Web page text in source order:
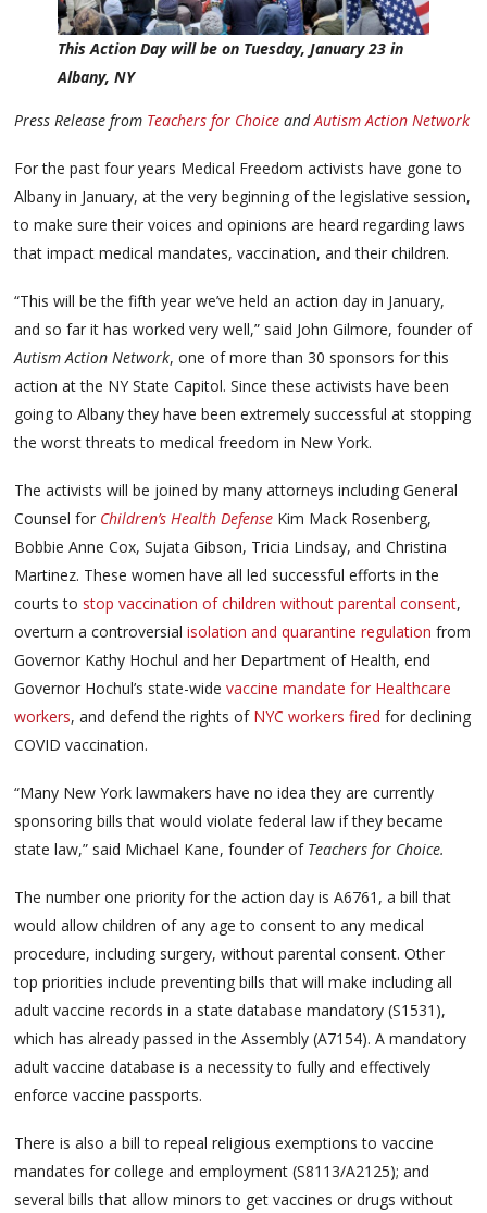
This Action Day will be on Tuesday, January 23 in
Albany, NY
Press Release from Teachers for Choice andAutism Action Network
For the past four years Medical Freedom activists have gone to
Albany in January, at the very beginning of the legislative session,
to make sure their voices and opinions are heard regarding laws
that impact medical mandates, vaccination, and their children.
“This will be the fifth year we’ve held an action day in January,
and so far it has worked very well,” said John Gilmore, founder of
Autism Action Network, one of more than 30 sponsors for this
action at the NY State Capitol. Since these activists have been
going to Albany they have been extremely successful at stopping
the worst threats to medical freedom in New York.
The activists will be joined by many attorneys including General
Counsel for Children’s Health Defense Kim Mack Rosenberg,
Bobbie Anne Cox, Sujata Gibson, Tricia Lindsay, and Christina
Martinez. These women have all led successful efforts in the
courts to stop vaccination of children without parental consent,
overturn a controversialisolation and quarantine regulation from
Governor Kathy Hochul and her Department of Health, end
Governor Hochul’s state-widevaccine mandate for Healthcare
workers, and defend the rights of NYC workers fired for declining
COVID vaccination.
“Many New York lawmakers have no idea they are currently
sponsoring bills that would violate federal law if they became
state law,” said Michael Kane, founder of Teachers for Choice.
The number one priority for the action day is A6761, a bill that
would allow children of any age to consent to any medical
procedure, including surgery, without parental consent. Other
top priorities include preventing bills that will make including all
adult vaccine records in a state database mandatory (S1531),
which has already passed in the Assembly (A7154). A mandatory
adult vaccine database is a necessity to fully and effectively
enforce vaccine passports.
There is also a bill to repeal religious exemptions to vaccine
mandates for college and employment (S8113/A2125); and
several bills that allow minors to get vaccines or drugs without